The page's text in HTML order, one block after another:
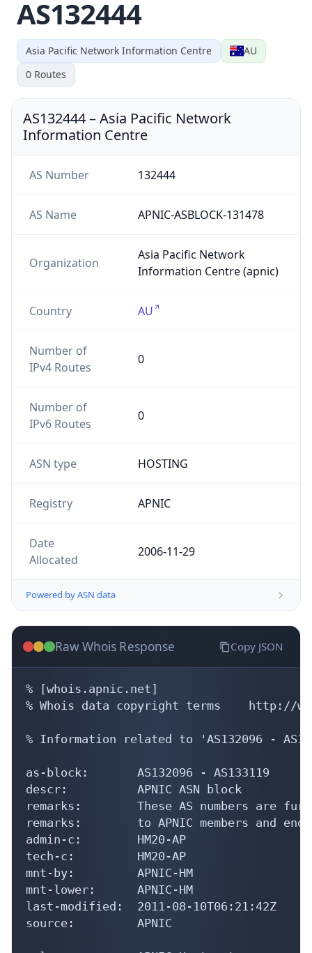
Asia Pacific Network Information Centre
AU
0 Routes
AS132444
AS132444–Asia Pacific Network
Information Centre
AS Number 132444
AS Name APNIC-ASBLOCK-131478
Organization
Asia Pacific Network
Information Centre (apnic)
Country AU
Number of
IPv4 Routes
0
Number of
IPv6 Routes
0
ASN type HOSTING
Registry APNIC
Date
Allocated
2006-11-29
Powered by ASN data
Raw Whois Response Copy JSON
% [whois.apnic.net]
% Whois data copyright terms    http://
% Information related to 'AS132096 -
as-block:       AS132096 - AS133119
descr:          APNIC ASN block
remarks:        These AS numbers are
remarks:        to APNIC members and
admin-c:        HM20-AP
tech-c:         HM20-AP
mnt-by:         APNIC-HM
mnt-lower:      APNIC-HM
last-modified:  2011-08-10T06:21:42Z
source:         APNIC